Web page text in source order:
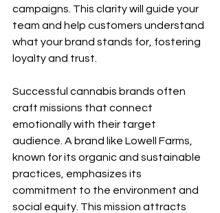
campaigns. This clarity will guide your
team and help customers understand
what your brand stands for, fostering
loyalty and trust.
Successful cannabis brands often
craft missions that connect
emotionally with their target
audience. A brand like Lowell Farms,
known for its organic and sustainable
practices, emphasizes its
commitment to the environment and
social equity. This mission attracts